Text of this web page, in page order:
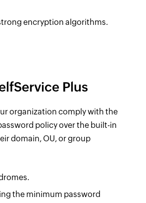
encryption algorithms.
Plus
organization comply with the
policy over the built-in
domain, OU, or group
the minimum password